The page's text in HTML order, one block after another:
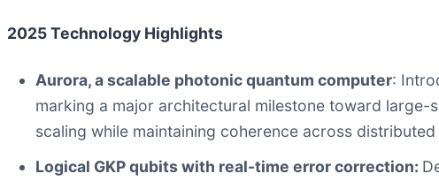
2025 Technology Highlights
Aurora, a scalable photonic quantum computer:
marking a major architectural milestone toward
scaling while maintaining coherence across
Logical GKP qubits with real-time error correction: